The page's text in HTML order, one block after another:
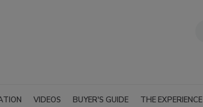
VIDEOS BUYER'S GUIDE THE EXPERIENCE